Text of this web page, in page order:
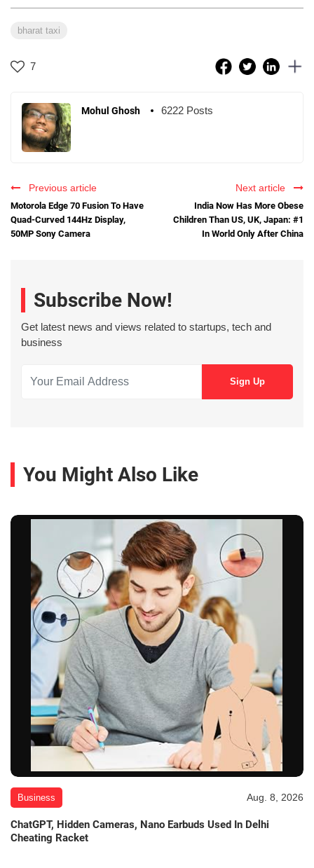
bharat taxi
7
Mohul Ghosh 6222 Posts
Previous article
Motorola Edge 70 Fusion To Have
Quad-Curved 144Hz Display,
50MP Sony Camera
Next article
India Now Has More Obese
Children Than US, UK, Japan: #1
In World Only After China
Subscribe Now!
Get latest news and views related to startups, tech and
business
You Might Also Like
Business Aug. 8, 2026
ChatGPT, Hidden Cameras, Nano Earbuds Used In Delhi
Cheating Racket